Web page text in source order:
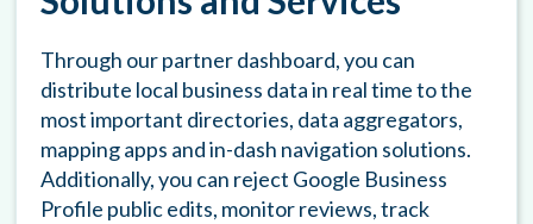
Through our partner dashboard, you can
distribute local business data in real time to the
most important directories, data aggregators,
mapping apps and in-dash navigation solutions.
Additionally, you can reject Google Business
Profile public edits, monitor reviews, track